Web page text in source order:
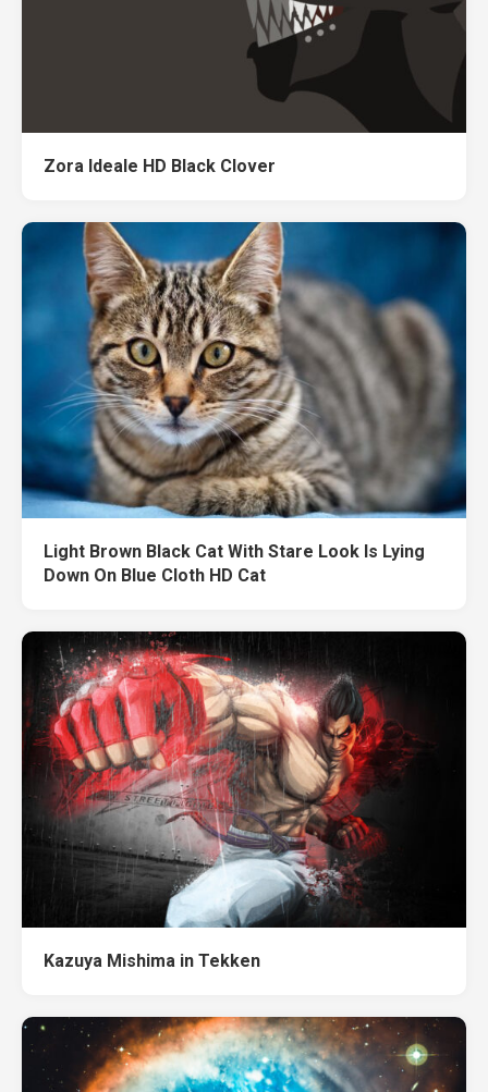
Zora Ideale HD Black Clover
Light Brown Black Cat With Stare Look Is Lying
Down On Blue Cloth HD Cat
Kazuya Mishima in Tekken